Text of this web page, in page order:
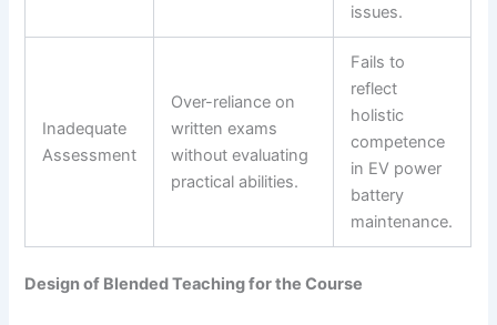
issues.
Inadequate
Assessment
Over-reliance on
written exams
without evaluating
practical abilities.
Fails to
reflect
holistic
competence
in EV power
battery
maintenance.
Design of Blended Teaching for the Course